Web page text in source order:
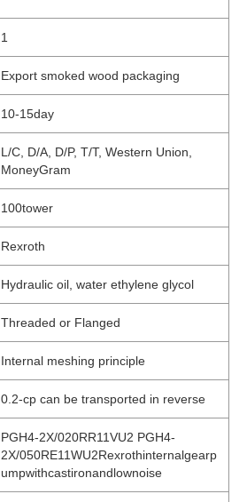
1
Export smoked wood packaging
10-15day
L/C, D/A, D/P, T/T, Western Union,
MoneyGram
100tower
Rexroth
Hydraulic oil, water ethylene glycol
Threaded or Flanged
Internal meshing principle
0.2-cp can be transported in reverse
PGH4-2X/020RR11VU2 PGH4-
2X/050RE11WU2Rexrothinternalgearp
umpwithcastironandlownoise